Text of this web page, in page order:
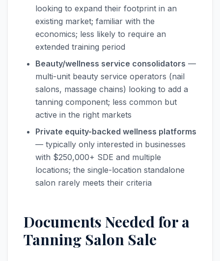
looking to expand their footprint in an
existing market; familiar with the
economics; less likely to require an
extended training period
Beauty/wellness service consolidators —
multi-unit beauty service operators (nail
salons, massage chains) looking to add a
tanning component; less common but
active in the right markets
Private equity-backed wellness platforms
— typically only interested in businesses
with $250,000+ SDE and multiple
locations; the single-location standalone
salon rarely meets their criteria
Documents Needed for a
Tanning Salon Sale